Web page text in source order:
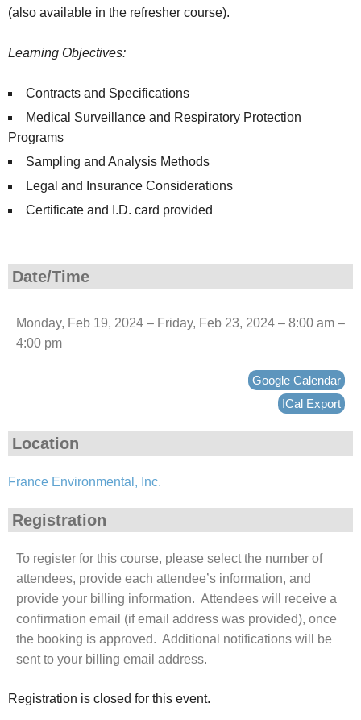
(also available in the refresher course).
Learning Objectives:
Contracts and Specifications
Medical Surveillance and Respiratory Protection
Programs
Sampling and Analysis Methods
Legal and Insurance Considerations
Certificate and I.D. card provided
Date/Time
Monday, Feb 19, 2024 – Friday, Feb 23, 2024 – 8:00 am –
4:00 pm
Google Calendar
ICal Export
Location
France Environmental, Inc.
Registration
To register for this course, please select the number of
attendees, provide each attendee’s information, and
provide your billing information. Attendees will receive a
confirmation email (if email address was provided), once
the booking is approved. Additional notifications will be
sent to your billing email address.
Registration is closed for this event.